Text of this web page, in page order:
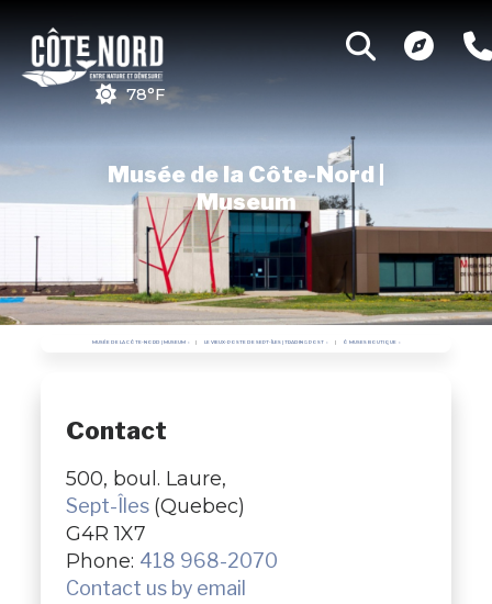
78°F
Musée de la Côte-Nord |
Museum
MUSÉE DE LA CÔTE-NORD | MUSEUM LE VIEUX-POSTE DE SEPT-ÎLES | TRADING POST Ô MUSES BOUTIQUE
Contact
500, boul. Laure,
Sept-Îles (Quebec)
G4R 1X7
Phone: 418 968-2070
Contact us by email